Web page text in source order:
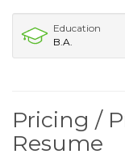
Education
B.A.
Pricing /
Resume